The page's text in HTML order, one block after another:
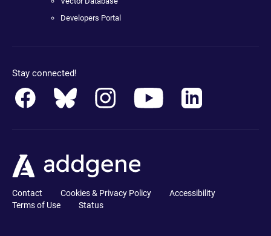
Developers Portal
Stay connected!
Contact Cookies & Privacy Policy
Accessibility
Terms of Use
Status